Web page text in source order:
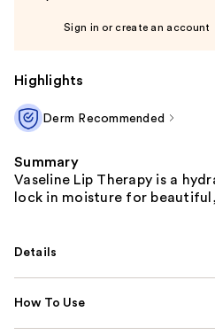
Sign in or create an account
Highlights
Derm Recommended
Summary
Vaseline Lip Therapy is a
lock in moisture for
Details
How To Use